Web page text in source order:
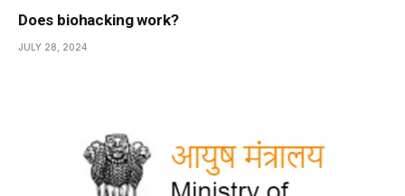
Does biohacking work?
JULY 28, 2024